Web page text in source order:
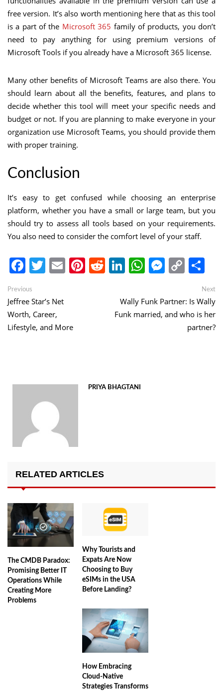
free version. It’s also worth mentioning here that as this tool
is a part of the Microsoft 365 family of products, you don’t
need to pay anything for using premium versions of
Microsoft Tools if you already have a Microsoft 365 license.
Many other benefits of Microsoft Teams are also there. You
should learn about all the benefits, features, and plans to
decide whether this tool will meet your specific needs and
budget or not. If you are planning to make everyone in your
organization use Microsoft Teams, you should provide them
with proper training.
Conclusion
It’s easy to get confused while choosing an enterprise
platform, whether you have a small or large team, but you
should try to assess all tools based on your requirements.
You also need to consider the comfort level of your staff.
Facebook
Twitter
EmailPinterest
Reddit
LinkedIn
WhatsApp
Copy
Link
Post
navigation
Previous
post:
Jeffree Star’s Net
Worth, Career,
Lifestyle, and More
Next
Wally Funk Partner: Is Wally
Funk married, and who is her
partner?
PRIYA BHAGTANI
RELATED ARTICLES
The CMDB Paradox:
Promising Better IT
Operations While
Creating More
Problems
Why Tourists and
Expats Are Now
Choosing to Buy
eSIMs in the USA
Before Landing?
How Embracing
Cloud‑Native
Strategies Transforms